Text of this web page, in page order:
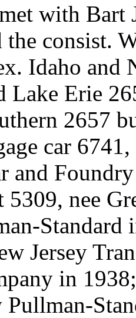
with Bart
the consist.
Idaho and
Lake Erie
2657
car
and
5309, nee
Standard
Jersey
in